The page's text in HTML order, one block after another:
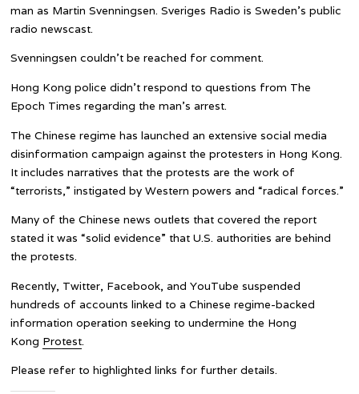
man as Martin Svenningsen. Sveriges Radio is Sweden’s public
radio newscast.
Svenningsen couldn’t be reached for comment.
Hong Kong police didn’t respond to questions from The
Epoch Times regarding the man’s arrest.
The Chinese regime has launched an extensive social media
disinformation campaign against the protesters in Hong Kong.
It includes narratives that the protests are the work of
“terrorists,” instigated by Western powers and “radical forces.”
Many of the Chinese news outlets that covered the report
stated it was “solid evidence” that U.S. authorities are behind
the protests.
Recently, Twitter, Facebook, and YouTube suspended
hundreds of accounts linked to a Chinese regime-backed
information operation seeking to undermine the Hong
Kong Protest.
Please refer to highlighted links for further details.